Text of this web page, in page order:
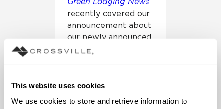
This website uses cookies
We use cookies to store and retrieve information to
recently covered our
announcement about
our newly announced
sustainability